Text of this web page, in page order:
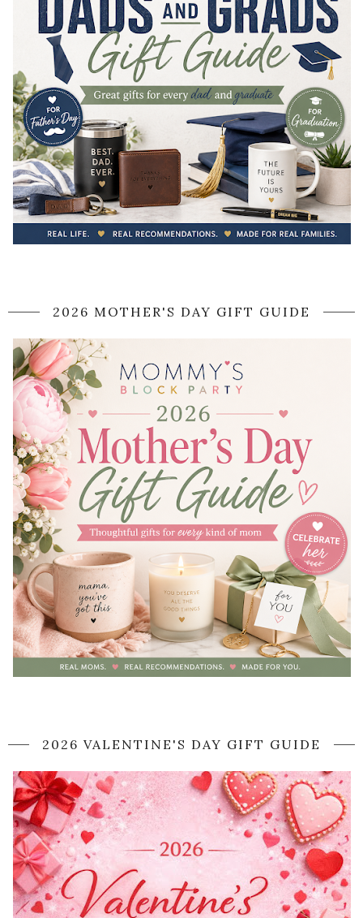
2026 MOTHER'S DAY GIFT GUIDE
2026 VALENTINE'S DAY GIFT GUIDE